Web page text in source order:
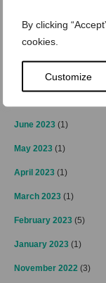
By clicking
cookies.
Customize
January 2024 (2)
October 2023(2)
June 2023 (1)
May 2023 (1)
April 2023 (1)
March 2023 (1)
February 2023 (5)
January 2023 (1)
November 2022 (3)